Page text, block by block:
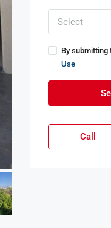
Select
By
Use
Call